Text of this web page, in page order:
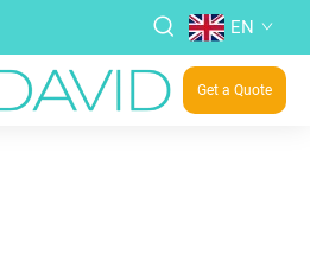
EN
Get a Quote